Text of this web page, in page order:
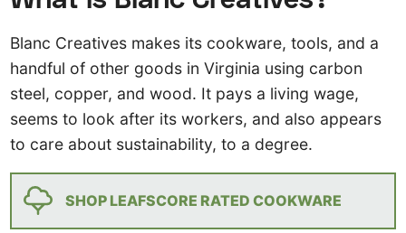
Blanc Creatives makes its cookware, tools, and a
handful of other goods in Virginia using carbon
steel, copper, and wood. It pays a living wage,
seems to look after its workers, and also appears
to care about sustainability, to a degree.
SHOP LEAFSCORE RATED COOKWARE